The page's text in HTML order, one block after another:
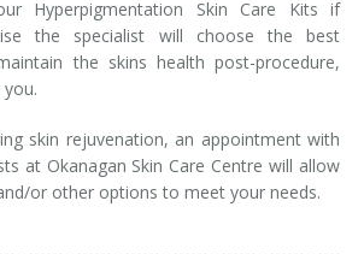
Hyperpigmentation Skin Care Kits if
the specialist will choose the best
the skins health post-procedure,
skin rejuvenation, an appointment with
at Okanagan Skin Care Centre will allow
​or other options to meet your needs.